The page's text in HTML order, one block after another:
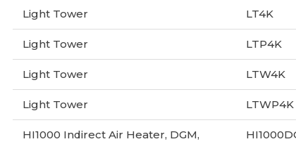
Light Tower LT4K
Light Tower LTP4K
Light Tower LTW4K
Light Tower LTWP4K
HI1000 Indirect Air Heater, DGM,